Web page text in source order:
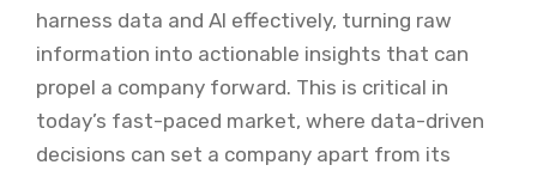
harness data and AI effectively, turning raw
information into actionable insights that can
propel a company forward. This is critical in
today’s fast-paced market, where data-driven
decisions can set a company apart from its